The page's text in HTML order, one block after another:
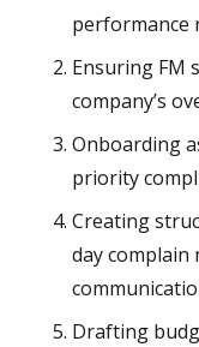
performance
Ensuring FM
company’s
Onboarding
priority
Creating
day complain
Drafting